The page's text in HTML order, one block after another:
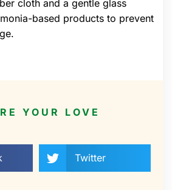
cloth and a gentle glass
based products to prevent
YOUR LOVE
Twitter